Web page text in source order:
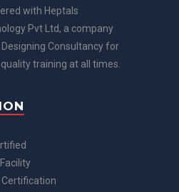
with Heptals
Pvt Ltd, a company
Consultancy for
training at all times.
Certification